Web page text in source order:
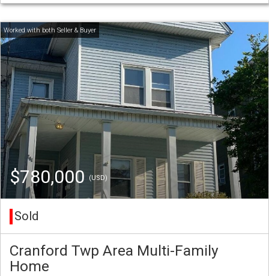
$780,000 (USD)
Sold
Cranford Twp Area Multi-Family
Home